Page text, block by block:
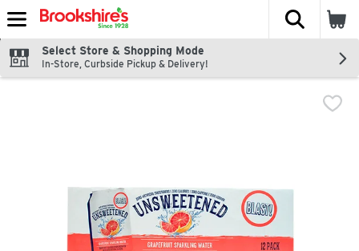
Skip header to page content
The
Select Store & Shopping Mode
In-Store, Curbside Pickup & Delivery!